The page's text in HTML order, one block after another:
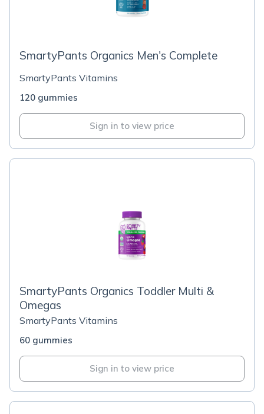
SmartyPants Organics Men's Complete
SmartyPants Vitamins
120 gummies
Sign in to view price
SmartyPants Organics Toddler Multi &
Omegas
SmartyPants Vitamins
60 gummies
Sign in to view price